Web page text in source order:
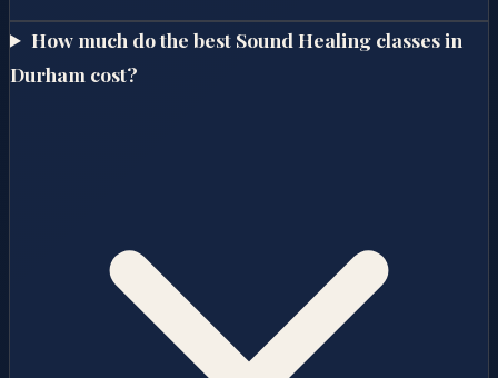
How much do the best Sound Healing classes in
Durham cost?